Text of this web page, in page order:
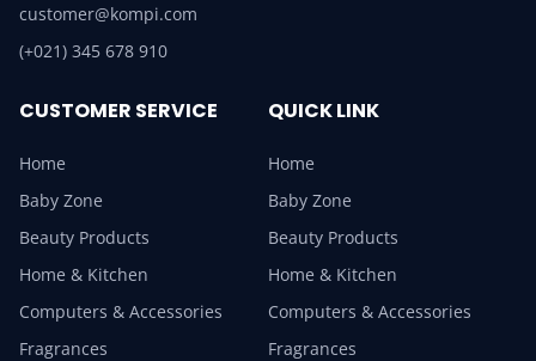
customer@kompi.com
(+021) 345 678 910
CUSTOMER SERVICE
Home
Baby Zone
Beauty Products
Home & Kitchen
Computers & Accessories
Fragrances
QUICK LINK
Home
Baby Zone
Beauty Products
Home & Kitchen
Computers & Accessories
Fragrances